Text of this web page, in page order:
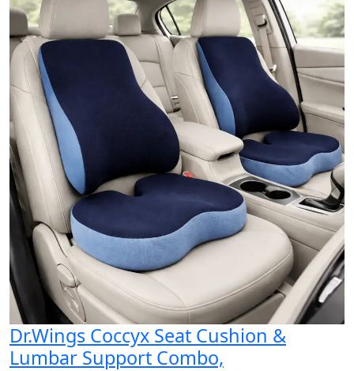
Dr.Wings Coccyx Seat Cushion &
Lumbar Support Combo,